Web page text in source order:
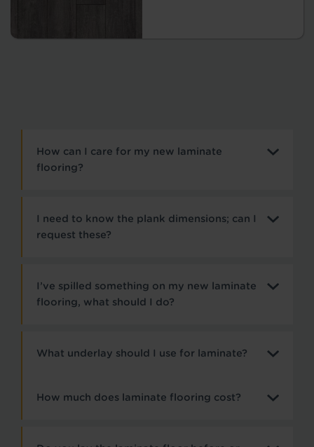
How can I care for my new laminate
flooring?
I need to know the plank dimensions; can I
request these?
I’ve spilled something on my new laminate
flooring, what should I do?
What underlay should I use for laminate?
How much does laminate flooring cost?